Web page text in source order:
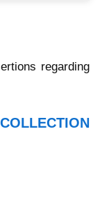
regarding